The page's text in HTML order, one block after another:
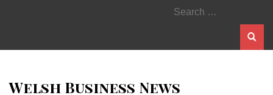
Search
for:
Welsh Business News